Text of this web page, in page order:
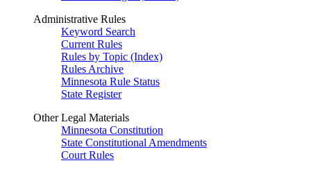
Administrative Rules
Keyword Search
Current Rules
Rules by Topic (Index)
Rules Archive
Minnesota Rule Status
State Register
Other Legal Materials
Minnesota Constitution
State Constitutional Amendments
Court Rules